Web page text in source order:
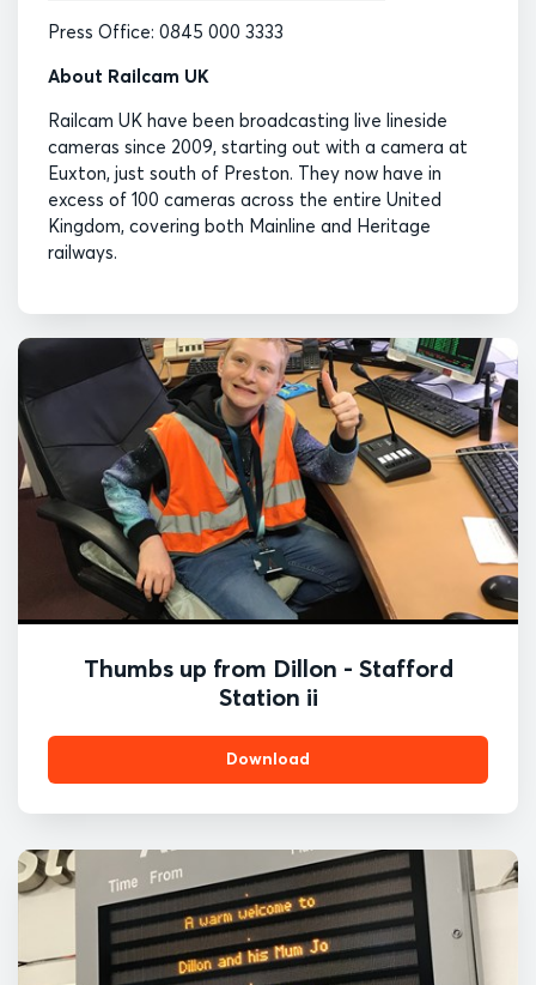
Press Office: 0845 000 3333
About Railcam UK
Railcam UK have been broadcasting live lineside
cameras since 2009, starting out with a camera at
Euxton, just south of Preston. They now have in
excess of 100 cameras across the entire United
Kingdom, covering both Mainline and Heritage
railways.
Thumbs up from Dillon - Stafford
Station ii
Download